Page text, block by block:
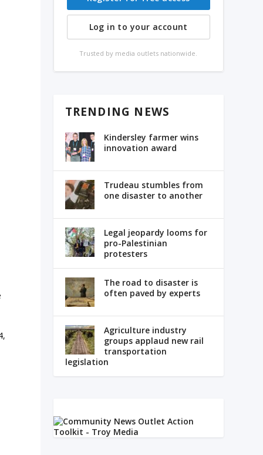
Log in to your account
Trusted by media outlets nationwide.
TRENDING NEWS
Kindersley farmer wins
innovation award
Trudeau stumbles from
one disaster to another
Legal jeopardy looms for
pro-Palestinian
protesters
The road to disaster is
often paved by experts
Agriculture industry
groups applaud new rail
transportation
legislation